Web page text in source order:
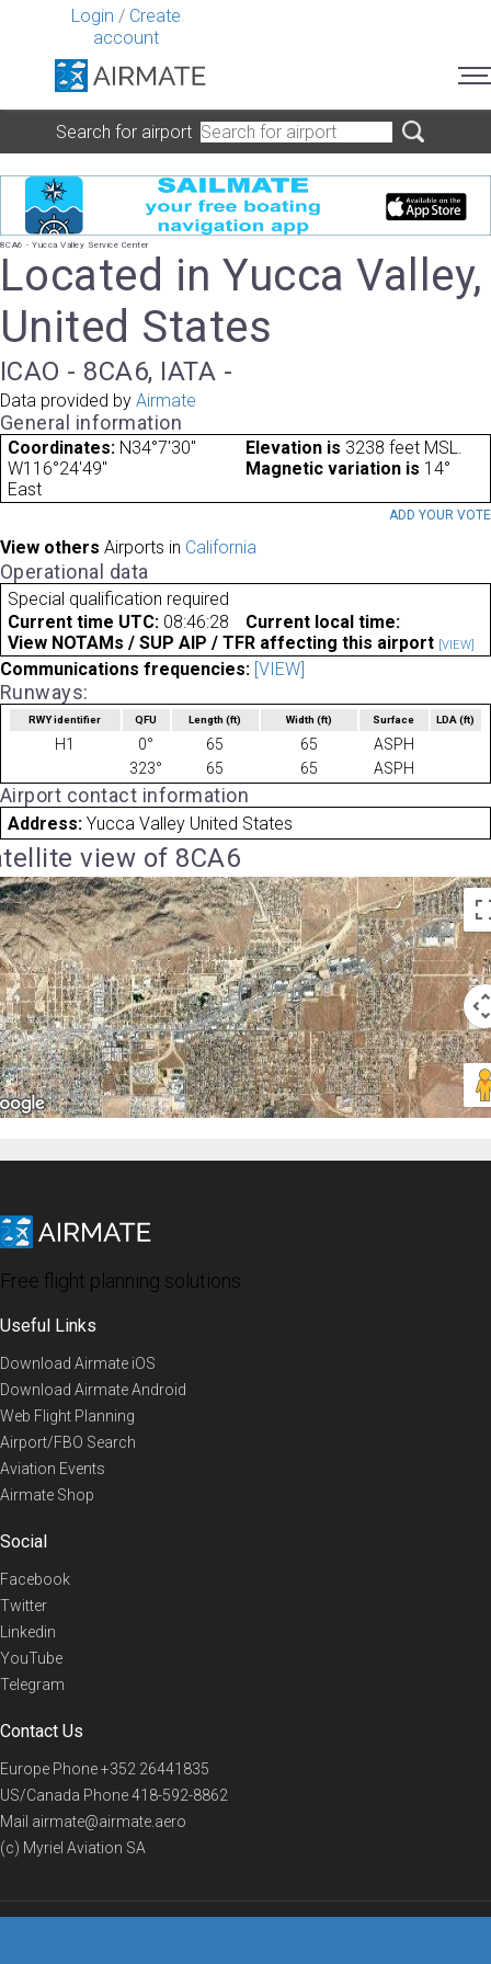
Login / Create
account
Search for airport
8CA6 - Yucca Valley Service Center
Located in Yucca Valley,
United States
ICAO - 8CA6, IATA -
Data provided by Airmate
General information
Coordinates: N34°7'30"
W116°24'49"
Elevation is 3238 feet MSL.
Magnetic variation is 14°
East
ADD YOUR VOTE
View others Airports in California
Operational data
Special qualification required
Current time UTC: 08:46:28
Current local time:
View NOTAMs / SUP AIP / TFR affecting this airport [VIEW]
Communications frequencies: [VIEW]
Runways:
RWY identifier QFU Length(ft) Width (ft) Surface LDA(ft)
H1 0° 65 65
ASPH
323°
65 65 ASPH
Airport contact information
Address: Yucca Valley United States
view of 8CA6
Free flight planning solutions
Useful Links
Download Airmate iOS
Download Airmate Android
Web Flight Planning
Airport/FBO Search
Aviation Events
Airmate Shop
Social
Facebook
Twitter
Linkedin
YouTube
Telegram
Contact Us
Europe Phone+352 26441835
US/Canada Phone418-592-8862
Mail airmate@airmate.aero
(c) Myriel Aviation SA